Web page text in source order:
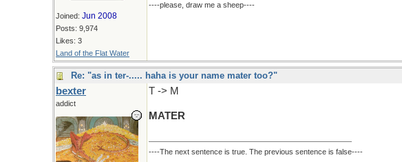
Joined: Jun 2008
Posts: 9,974
Likes: 3
Land of the Flat Water
----please, draw me a sheep----
Re: "as in ter-..... haha is your name mater too?"
bexter
addict
T -> M
MATER
----The next sentence is true. The previous sentence is false----